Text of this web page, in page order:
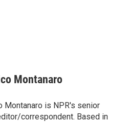
Montanaro
Montanaro is NPR's senior
correspondent. Based in